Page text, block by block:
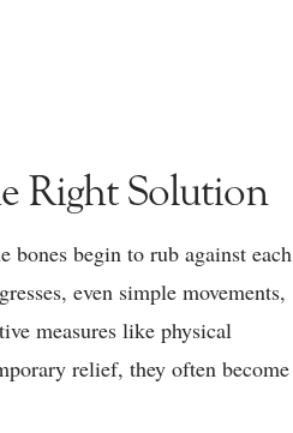
Right Solution
begin to rub against each
even simple movements,
measures like physical
relief, they often become